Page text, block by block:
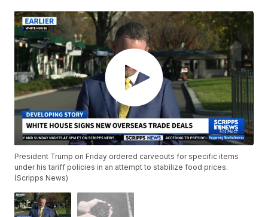
President Trump on Friday ordered carveouts for specific items
under his tariff policies in an attempt to stabilize food prices.
(Scripps News)